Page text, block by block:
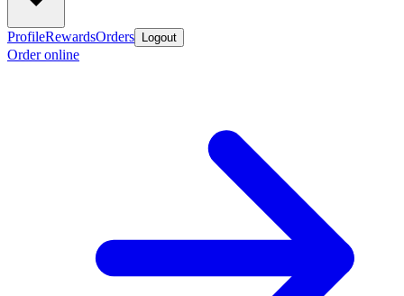
ProfileRewardsOrders Logout
Order online